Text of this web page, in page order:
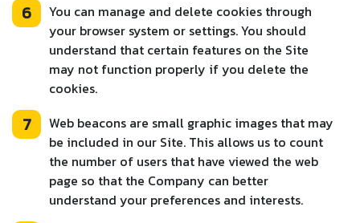
6
You can manage and delete cookies through
your browser system or settings. You should
understand that certain features on the Site
may not function properly if you delete the
cookies.
7
Web beacons are small graphic images that may
be included in our Site. This allows us to count
the number of users that have viewed the web
page so that the Company can better
understand your preferences and interests.